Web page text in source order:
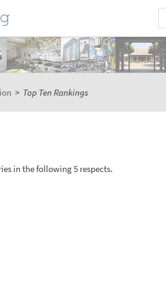
> Top Ten Rankings
in the following 5 respects.